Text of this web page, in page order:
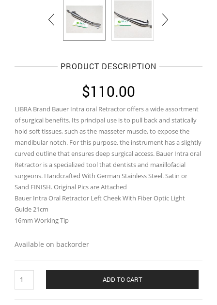
PRODUCT DESCRIPTION
$110.00
LIBRA Brand Bauer Intra oral Retractor offers a wide assortment
of surgical benefits. Its principal use is to pull back and statically
hold soft tissues, such as the masseter muscle, to expose the
mandibular notch. For this purpose, the instrument has a slightly
curved outline that ensures deep surgical access. Bauer Intra oral
Retractor is a specialized tool that dentists and maxillofacial
surgeons. Handcrafted With German Stainless Steel. Satin or
Sand FINISH. Original Pics are Attached
Bauer Intra Oral Retractor Left Cheek With Fiber Optic Light
Guide 21cm
16mm Working Tip
Available on backorder
Intra
ADD TO CART